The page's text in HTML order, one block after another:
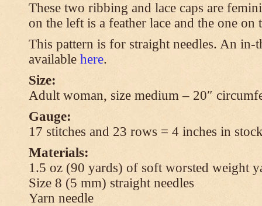
These two ribbing and lace caps are
on the left is a feather lace and the one
This pattern is for straight needles. An in-
available here.
Size:
Adult woman, size medium – 20″
Gauge:
17 stitches and 23 rows = 4 inches in
Materials:
1.5 oz (90 yards) of soft worsted weight
Size 8 (5 mm) straight needles
Yarn needle